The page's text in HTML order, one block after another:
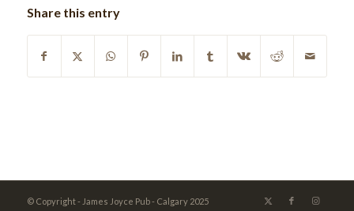
Share this entry
© Copyright - James Joyce Pub - Calgary 2025